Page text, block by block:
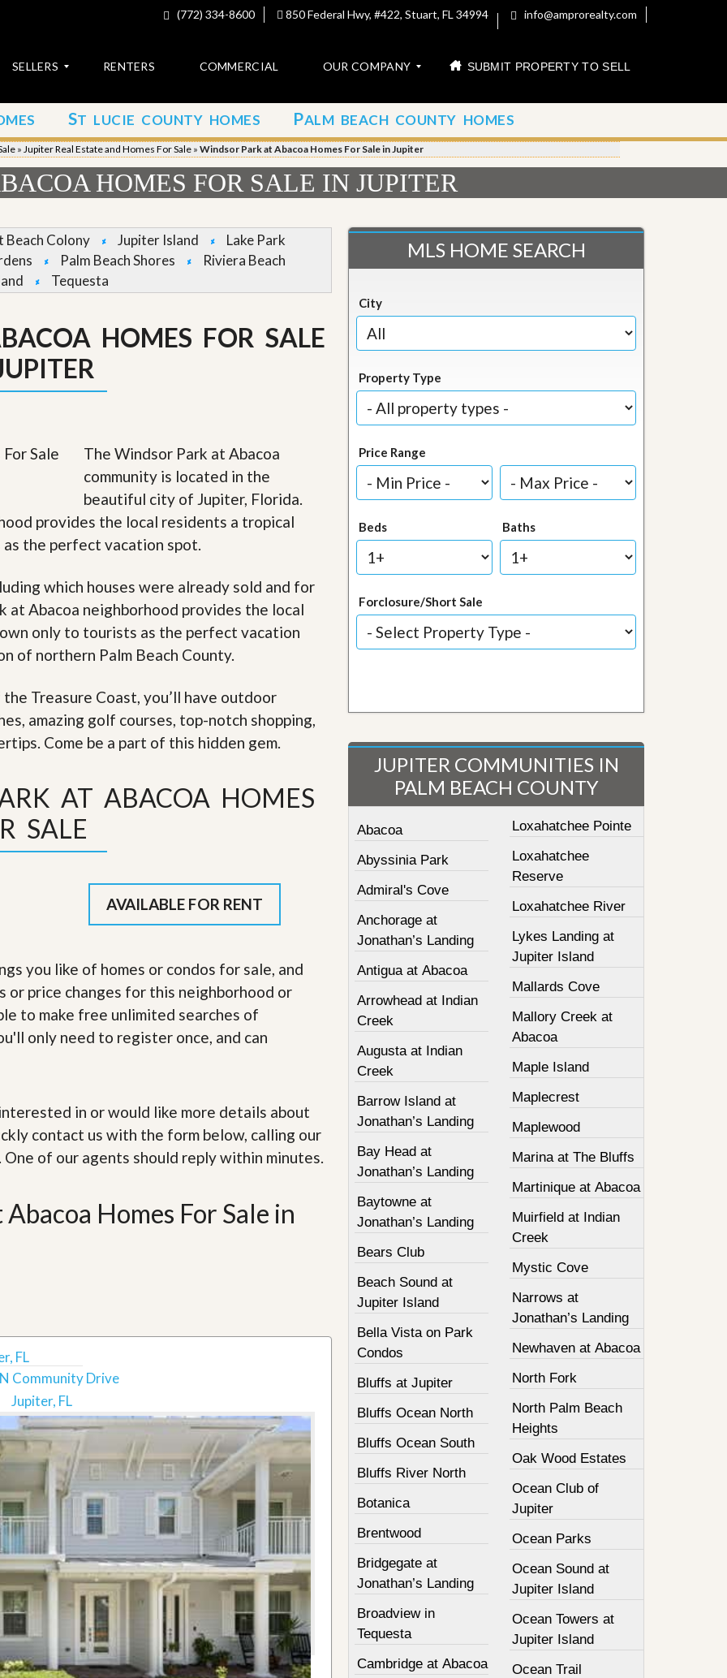
(772) 334-8600 850 Federal Hwy, #422, Stuart, FL 34994 info@amprorealty.com
SELLERS RENTERS COMMERCIAL OUR COMPANY
o
n
t
a
c
u
s
a
m
/
e
r
s
S
e
s
i
m
e
n
i
SUBMIT PROPERTY TO SELL
ST LUCIE COUNTY HOMES PALM BEACH COUNTY HOMES
» Jupiter Real Estate and Homes For Sale » Windsor Park at Abacoa Homes For Sale in Jupiter
HOMES FOR SALE IN JUPITER
Beach Colony Jupiter Island
Lake Park
Palm Beach Shores
Riviera Beach
Tequesta
HOMES FOR SALE
The Windsor Park at Abacoa
community is located in the
beautiful city of Jupiter, Florida.
provides the local residents a tropical
the perfect vacation spot.
which houses were already sold and for
at Abacoa neighborhood provides the local
only to tourists as the perfect vacation
of northern Palm Beach County.
Treasure Coast, you’ll have outdoor
amazing golf courses, top-notch shopping,
Come be a part of this hidden gem.
AT ABACOA HOMES
SALE
AVAILABLE FOR RENT
you like of homes or condos for sale, and
price changes for this neighborhood or
to make free unlimited searches of
only need to register once, and can
in or would like more details about
contact us with the form below, calling our
. One of our agents should reply within minutes.
Homes For Sale in
FL
Community Drive
Jupiter, FL
MLS HOME SEARCH
City
Property Type
Price Range
Beds Baths
Forclosure/Short Sale
JUPITER COMMUNITIES IN
PALM BEACH COUNTY
Abacoa
Abyssinia Park
Admiral's Cove
Anchorage at
Jonathan’s Landing
Antigua at Abacoa
Arrowhead at Indian
Creek
Augusta at Indian
Creek
Barrow Island at
Jonathan’s Landing
Bay Head at
Jonathan’s Landing
Baytowne at
Jonathan’s Landing
Bears Club
Beach Sound at
Jupiter Island
Bella Vista on Park
Condos
Bluffs at Jupiter
Bluffs Ocean North
Bluffs Ocean South
Bluffs River North
Botanica
Brentwood
Bridgegate at
Jonathan’s Landing
Broadview in
Tequesta
Cambridge at Abacoa
Loxahatchee Pointe
Loxahatchee
Reserve
Loxahatchee River
Lykes Landing at
Jupiter Island
Mallards Cove
Mallory Creek at
Abacoa
Maple Island
Maplecrest
Maplewood
Marina at The Bluffs
Martinique at Abacoa
Muirfield at Indian
Creek
Mystic Cove
Narrows at
Jonathan’s Landing
Newhaven at Abacoa
North Fork
North Palm Beach
Heights
Oak Wood Estates
Ocean Club of
Jupiter
Ocean Parks
Ocean Sound at
Jupiter Island
Ocean Towers at
Jupiter Island
Ocean Trail